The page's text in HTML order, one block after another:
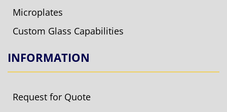
Microplates
Custom Glass Capabilities
INFORMATION
Request for Quote